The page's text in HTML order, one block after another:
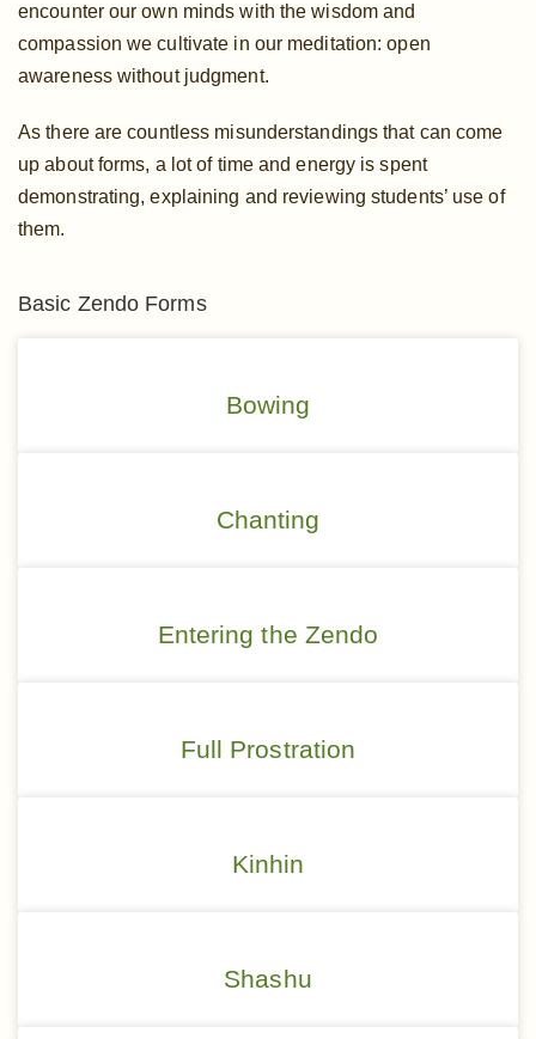
encounter our own minds with the wisdom and
compassion we cultivate in our meditation: open
awareness without judgment.
As there are countless misunderstandings that can come
up about forms, a lot of time and energy is spent
demonstrating, explaining and reviewing students’ use of
them.
Basic Zendo Forms
Bowing
Chanting
Entering the Zendo
Full Prostration
Kinhin
Shashu